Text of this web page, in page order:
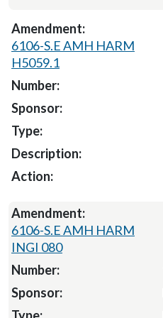
6106-S.E AMH HARM
H5059.1
6106-S.E AMH HARM
INGI 080